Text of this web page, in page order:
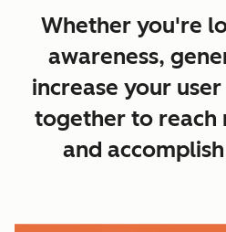
Whether you're
awareness,
increase your
together to reach
and